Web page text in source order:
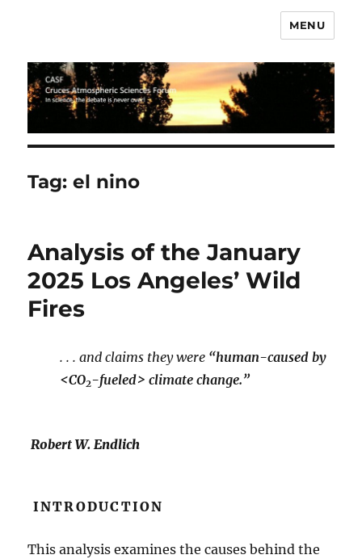
MENU
Tag:el nino
Analysis of the January
2025 Los Angeles’ Wild
Fires
. . . and claims they were “human-caused by
<CO2-fueled> climate change.”
Robert W. Endlich
INTRODUCTION
This analysis examines the causes behind the